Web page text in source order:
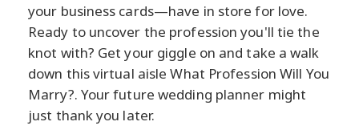
your business cards—have in store for love.
Ready to uncover the profession you'll tie the
knot with? Get your giggle on and take a walk
down this virtual aisle What Profession Will You
Marry?. Your future wedding planner might
just thank you later.